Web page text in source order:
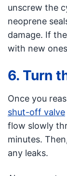
unscrew the
neoprene
damage. If
with new
6. Turn
Once you
shut-off valve
flow slowly
minutes.
any leaks.